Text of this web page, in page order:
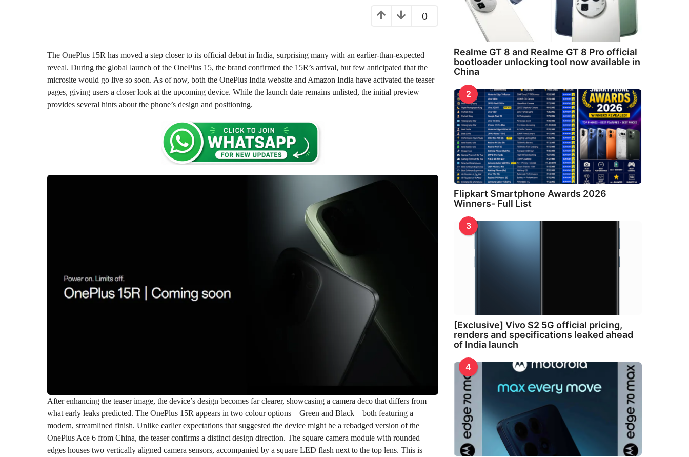
s
a
g
o
g
o
0
The OnePlus 15R has moved a step closer to its official debut in India, surprising many with an earlier-than-expected
reveal. During the global launch of the OnePlus 15, the brand confirmed the 15R’s arrival, but few anticipated that the
microsite would go live so soon. As of now, both the OnePlus India website and Amazon India have activated the teaser
pages, giving users a closer look at the upcoming device. While the launch date remains unlisted, the initial preview
provides several hints about the phone’s design and positioning.
After enhancing the teaser image, the device’s design becomes far clearer, showcasing a camera deco that differs from
what early leaks predicted. The OnePlus 15R appears in two colour options—Green and Black—both featuring a
modern, streamlined finish. Unlike earlier expectations that suggested the device might be a rebadged version of the
OnePlus Ace 6 from China, the teaser confirms a distinct design direction. The square camera module with rounded
edges houses two vertically aligned camera sensors, accompanied by a square LED flash next to the top lens. This is
Realme GT 8 and Realme GT 8 Pro official
bootloader unlocking tool now available in
China
2
Flipkart Smartphone Awards 2026
Winners- Full List
3
[Exclusive] Vivo S2 5G official pricing,
renders and specifications leaked ahead
of India launch
4